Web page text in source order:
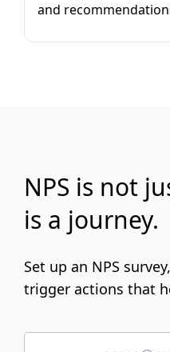
and
NPS is not
is a journey.
Set up an NPS
trigger actions that